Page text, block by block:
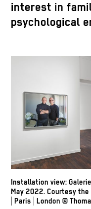
interest in
psychological
Installation view:
May 2022. Courtesy
| Paris | London©